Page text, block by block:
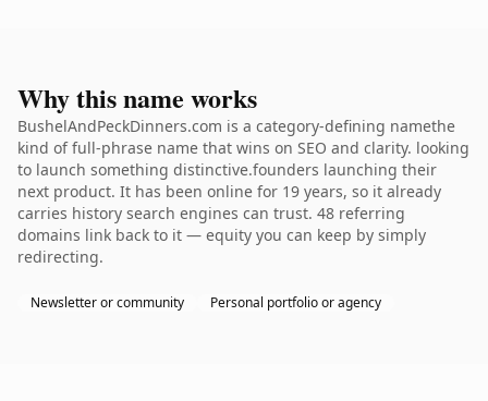
Why this name works
BushelAndPeckDinners.com is a category-defining namethe
kind of full-phrase name that wins on SEO and clarity. looking
to launch something distinctive.founders launching their
next product. It has been online for 19 years, so it already
carries history search engines can trust. 48 referring
domains link back to it — equity you can keep by simply
redirecting.
Newsletter or community Personal portfolio or agency